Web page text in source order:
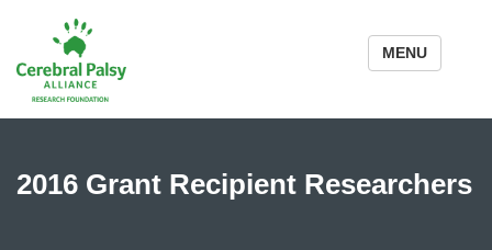
MENU
2016 Grant Recipient Researchers